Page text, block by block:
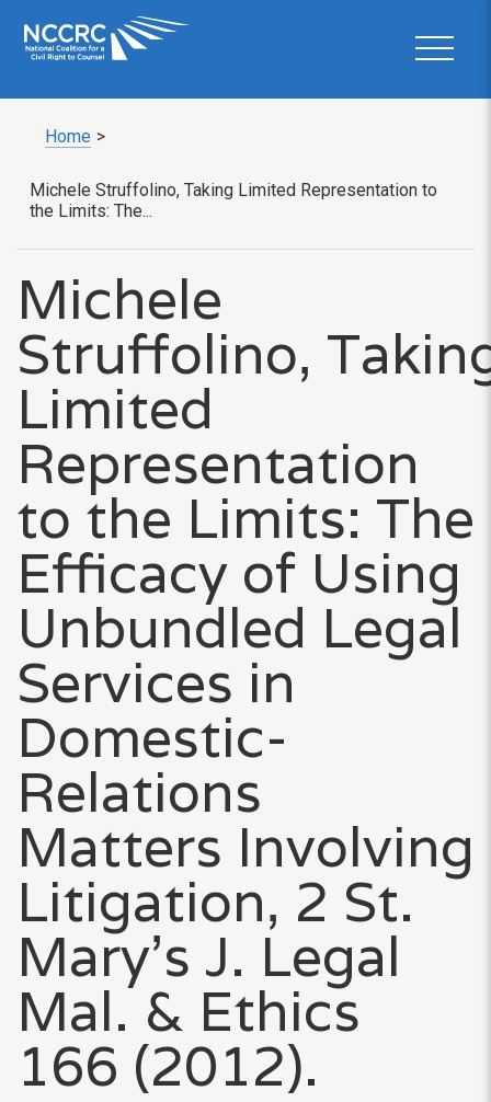
Home >
Michele Struffolino, Taking Limited Representation to
the Limits: The...
Michele
Struffolino,
Limited
Representation
to the Limits: The
Efficacy of Using
Unbundled Legal
Services in
Domestic-
Relations
Matters Involving
Litigation, 2 St.
Mary’s J. Legal
Mal. & Ethics
166 (2012).